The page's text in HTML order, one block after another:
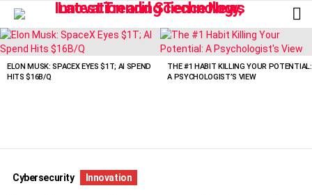
LATEST
STORIES
ELON MUSK: SPACEX EYES $1T; AI SPEND
HITS $16B/Q
THE #1 HABIT KILLING YOUR POTENTIAL:
A PSYCHOLOGIST’S VIEW
Cybersecurity Innovation